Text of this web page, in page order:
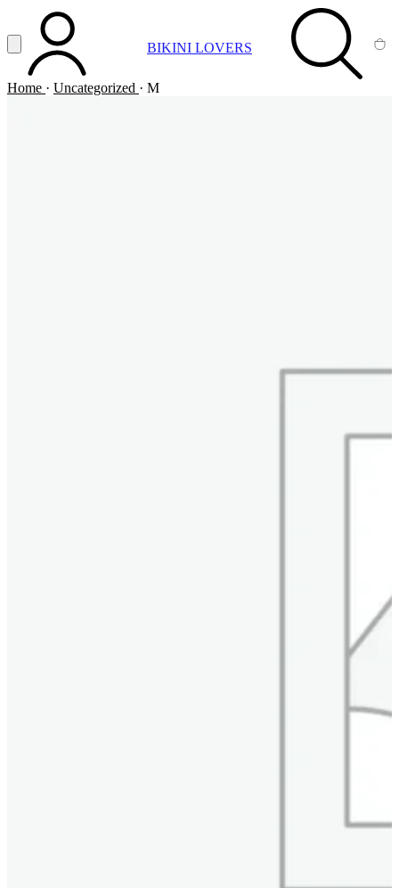
Vai al contenuto principale
Apri menuACCOUNT BIKINI LOVERS SEARCH
Home · Uncategorized · M